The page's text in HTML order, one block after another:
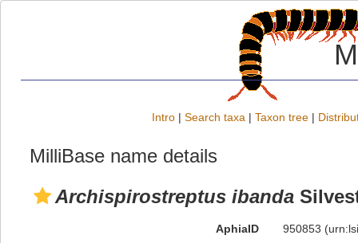
Intro | Search taxa | Taxon tree |
MilliBase name details
Archispirostreptus ibanda
AphiaID 950853